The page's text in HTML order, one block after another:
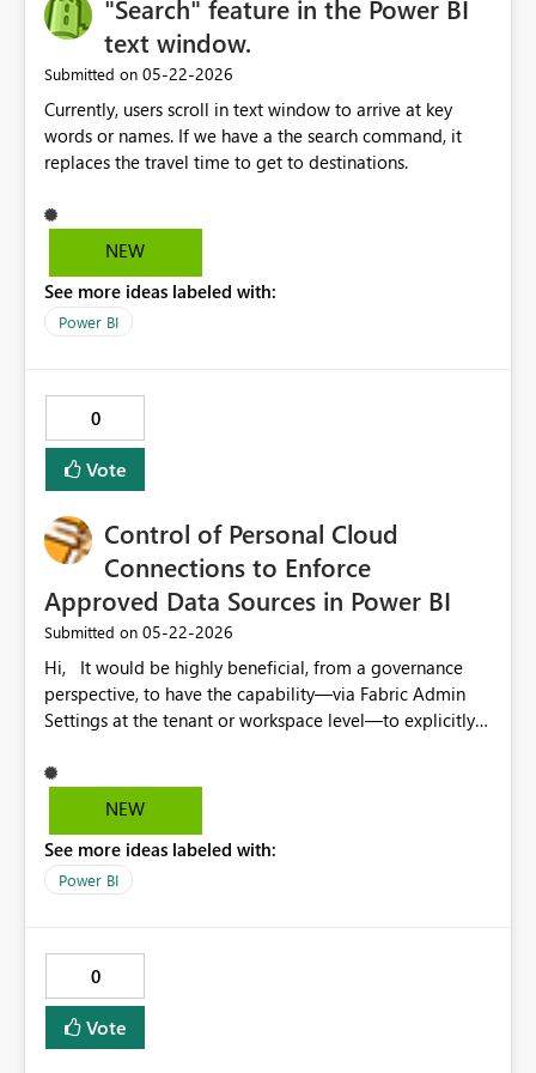
"Search" feature in the Power BI
text window.
Submitted on ‎05-22-2026
Currently, users scroll in text window to arrive at key
words or names. If we have a the search command, it
replaces the travel time to get to destinations.
NEW
See more ideas labeled with:
Power BI
0
Vote
Control of Personal Cloud
Connections to Enforce
Approved Data Sources in Power BI
Submitted on ‎05-22-2026
Hi, It would be highly beneficial, from a governance
perspective, to have the capability—via Fabric Admin
Settings at the tenant or workspace level—to explicitly
connections in the Power BI Service after the publication
of Power BI Desktop files. Such functionality would
on non-approved or non-corporate data sources (e.g.,
Excel files, SharePoint lists, or other unmanaged cloud
business needs. Currently, we are facing recurring
challenges due to the implicit use of non-governed data
sources within Power BI reports. Even with restrictions
applied to content sharing, these controls do not
NEW
See more ideas labeled with:
Power BI
0
Vote